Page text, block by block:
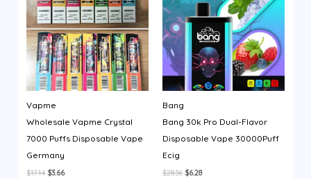
Vapme
Wholesale Vapme Crystal
7000 Puffs Disposable Vape
Germany
$17.14Original
$3.66Current
Bang
Bang 30k Pro Dual-Flavor
Disposable Vape 30000Puff
Ecig
$28.56 Original
$6.28Current